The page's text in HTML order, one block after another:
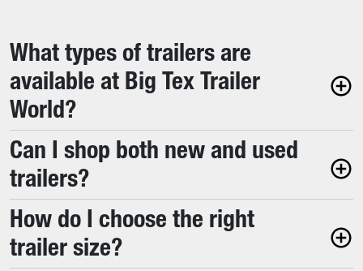
What types of trailers are
available at Big Tex Trailer
World?
Can I shop both new and used
trailers?
How do I choose the right
trailer size?